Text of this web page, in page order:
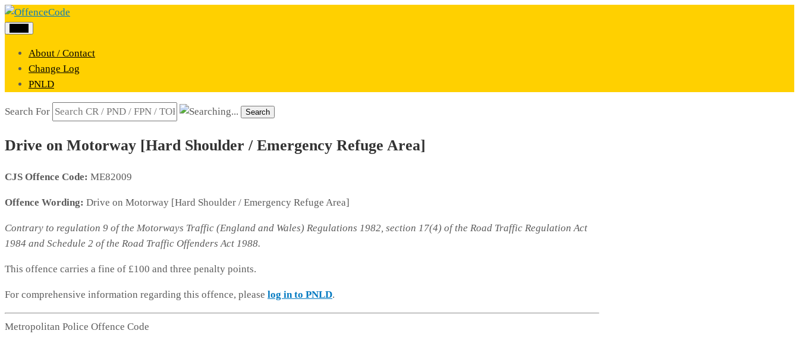
About / Contact
Change Log
PNLD
Search For Search
Drive on Motorway [Hard Shoulder / Emergency Refuge Area]
CJS Offence Code: ME82009
Offence Wording: Drive on Motorway [Hard Shoulder / Emergency Refuge Area]
Contrary to regulation 9 of the Motorways Traffic (England and Wales) Regulations 1982, section 17(4) of the Road Traffic Regulation Act
1984 and Schedule 2 of the Road Traffic Offenders Act 1988.
This offence carries a fine of £100 and three penalty points.
For comprehensive information regarding this offence, please log in to PNLD.
Metropolitan Police Offence Code